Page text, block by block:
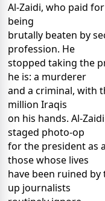
Al-Zaidi, who paid
being
brutally beaten by
profession. He
stopped taking the
he is: a murderer
and a criminal, with
million Iraqis
on his hands. Al-
staged photo-op
for the president as
those whose lives
have been ruined
up journalists